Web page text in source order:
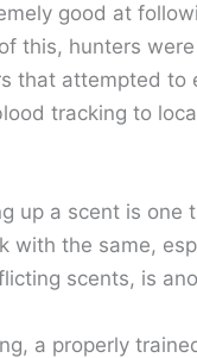
good at
this, hunters
that attempted to
tracking to
up a scent is one
with the same,
scents, is
a properly